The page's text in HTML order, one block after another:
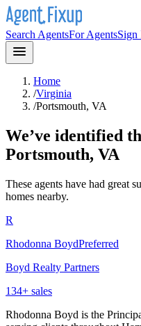
Search AgentsFor AgentsSign
Home
/Virginia
/Portsmouth, VA
We’ve identified
Portsmouth, VA
These agents have had great
homes nearby.
R
Rhodonna BoydPreferred
Boyd Realty Partners
134+ sales
Rhodonna Boyd is the